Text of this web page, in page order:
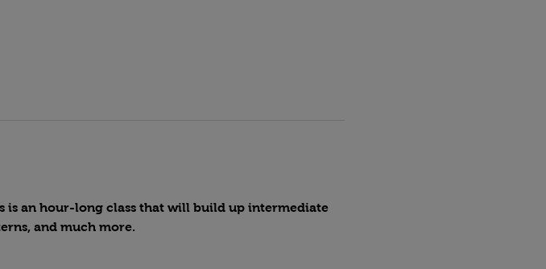
is an hour-long class that will build up intermediate
and much more.